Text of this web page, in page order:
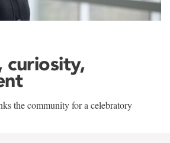
curiosity,
the community for a celebratory